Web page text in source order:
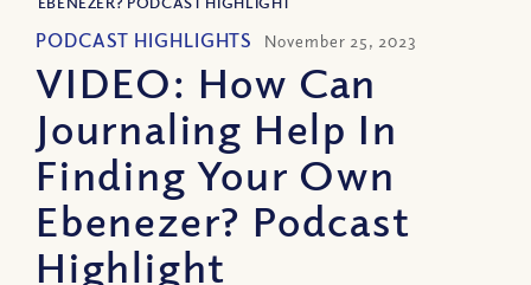
PODCAST HIGHLIGHTS November 25, 2023
VIDEO: How Can
Journaling Help In
Finding Your Own
Ebenezer? Podcast
Highlight